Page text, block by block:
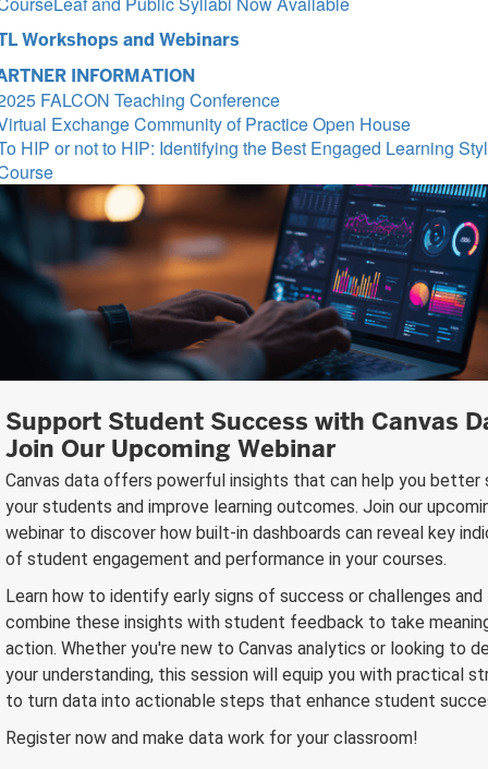
Workshops and Webinars
INFORMATION
FALCON Teaching Conference
Exchange Community of Practice Open House
HIP or not to HIP: Identifying the Best Engaged Learning
Support Student Success with Canvas
Join Our Upcoming Webinar
Canvas data offers powerful insights that can help you better
your students and improve learning outcomes. Join our
webinar to discover how built-in dashboards can reveal key
of student engagement and performance in your courses.
Learn how to identify early signs of success or challenges and
combine these insights with student feedback to take
action. Whether you're new to Canvas analytics or looking to
your understanding, this session will equip you with practical
to turn data into actionable steps that enhance student
Register now and make data work for your classroom!